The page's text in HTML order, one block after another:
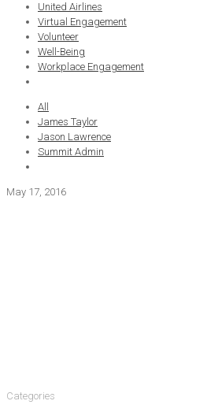
United Airlines
Virtual Engagement
Volunteer
Well-Being
Workplace Engagement
All
James Taylor
Jason Lawrence
Summit Admin
May 17, 2016
Categories